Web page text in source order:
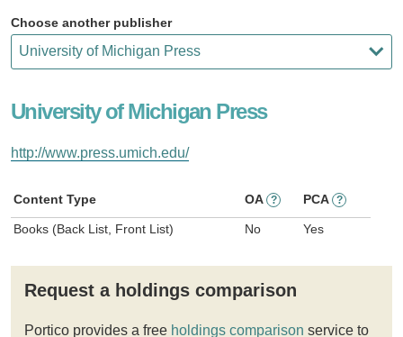
Choose another publisher
University of Michigan Press
http://www.press.umich.edu/
Content Type OA ? PCA ?
Books (Back List, Front List) No Yes
Request a holdings comparison
Portico provides a free holdings comparison service to